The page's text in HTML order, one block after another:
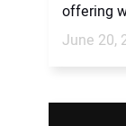
offering
June 20,